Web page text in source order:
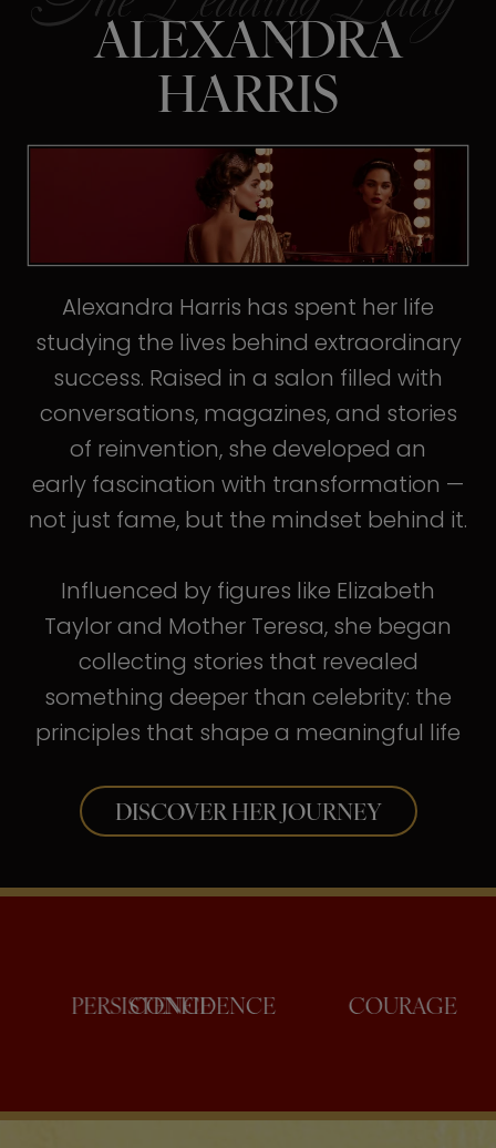
ALEXANDRA
HARRIS
Alexandra Harris has spent her life
studying the lives behind extraordinary
success. Raised in a salon filled with
conversations, magazines, and stories
of reinvention, she developed an
early fascination with transformation —
not just fame, but the mindset behind it.
Influenced by figures like Elizabeth
Taylor and Mother Teresa, she began
collecting stories that revealed
something deeper than celebrity: the
principles that shape a meaningful life
DISCOVER HER JOURNEY
PERSISTENCECONFIDENCE